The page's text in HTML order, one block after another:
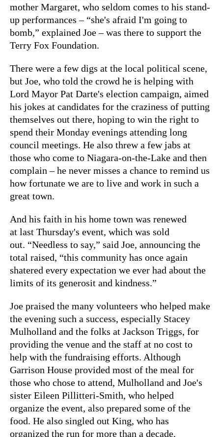
mother Margaret, who seldom comes to his stand-
up performances – “she's afraid I'm going to
bomb,” explained Joe – was there to support the
Terry Fox Foundation.
There were a few digs at the local political scene,
but Joe, who told the crowd he is helping with
Lord Mayor Pat Darte's election campaign, aimed
his jokes at candidates for the craziness of putting
themselves out there, hoping to win the right to
spend their Monday evenings attending long
council meetings. He also threw a few jabs at
those who come to Niagara-on-the-Lake and then
complain – he never misses a chance to remind us
how fortunate we are to live and work in such a
great town.
And his faith in his home town was renewed
at last Thursday's event, which was sold
out. “Needless to say,” said Joe, announcing the
total raised, “this community has once again
shatered every expectation we ever had about the
limits of its generosit and kindness.”
Joe praised the many volunteers who helped make
the evening such a success, especially Stacey
Mulholland and the folks at Jackson Triggs, for
providing the venue and the staff at no cost to
help with the fundraising efforts. Although
Garrison House provided most of the meal for
those who chose to attend, Mulholland and Joe's
sister Eileen Pillitteri-Smith, who helped
organize the event, also prepared some of the
food. He also singled out King, who has
organized the run for more than a decade,